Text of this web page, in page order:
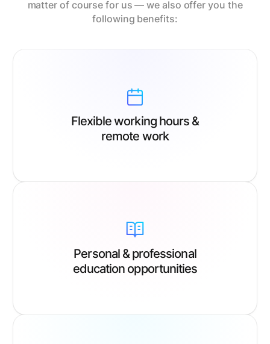
matter of course for us — we also offer you the
following benefits:
Flexible working hours &
remote work
Personal & professional
education opportunities